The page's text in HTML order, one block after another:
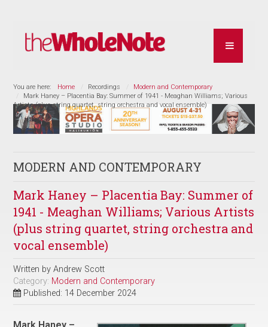
You are here: Home Recordings
Modern and Contemporary
Mark Haney – Placentia Bay: Summer of 1941 - Meaghan Williams; Various
Artists (plus string quartet, string orchestra and vocal ensemble)
MODERN AND CONTEMPORARY
Mark Haney – Placentia Bay: Summer of
1941 - Meaghan Williams; Various Artists
(plus string quartet, string orchestra and
vocal ensemble)
Written byAndrew Scott
Category: Modern and Contemporary
Published: 14 December 2024
Mark Haney –